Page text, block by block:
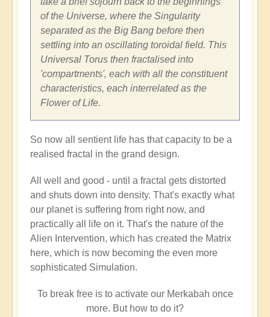
of the Universe, where the Singularity
separated as the Big Bang before then
settling into an oscillating toroidal field. This
Universal Torus then fractalised into
'compartments', each with all the constituent
characteristics, each interrelated as the
Flower of Life.
So now all sentient life has that capacity to be a
realised fractal in the grand design.
All well and good - until a fractal gets distorted
and shuts down into density. That's exactly what
our planet is suffering from right now, and
practically all life on it. That's the nature of the
Alien Intervention, which has created the Matrix
here, which is now becoming the even more
sophisticated Simulation.
To break free is to activate our Merkabah once
more. But how to do it?